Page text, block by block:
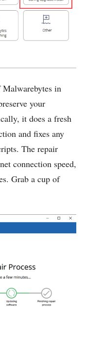
in
your
it does a fresh
and fixes any
The repair
connection speed,
Grab a cup of